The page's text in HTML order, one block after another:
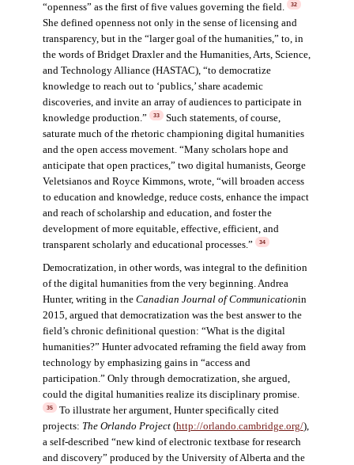
“openness” as the first of five values governing the field.
32
She defined openness not only in the sense of licensing and
transparency, but in the “larger goal of the humanities,” to, in
the words of Bridget Draxler and the Humanities, Arts, Science,
and Technology Alliance (HASTAC), “to democratize
knowledge to reach out to ‘publics,’ share academic
discoveries, and invite an array of audiences to participate in
knowledge production.”
33
Such statements, of course,
saturate much of the rhetoric championing digital humanities
and the open access movement. “Many scholars hope and
anticipate that open practices,” two digital humanists, George
Veletsianos and Royce Kimmons, wrote, “will broaden access
to education and knowledge, reduce costs, enhance the impact
and reach of scholarship and education, and foster the
development of more equitable, effective, efficient, and
transparent scholarly and educational processes.”
34
Democratization, in other words, was integral to the definition
of the digital humanities from the very beginning. Andrea
Hunter, writing in the Canadian Journal of Communicationin
2015, argued that democratization was the best answer to the
field’s chronic definitional question: “What is the digital
humanities?” Hunter advocated reframing the field away from
technology by emphasizing gains in “access and
participation.” Only through democratization, she argued,
could the digital humanities realize its disciplinary promise.
35
To illustrate her argument, Hunter specifically cited
projects: The Orlando Project(http://orlando.cambridge.org/),
a self-described “new kind of electronic textbase for research
and discovery” produced by the University of Alberta and the